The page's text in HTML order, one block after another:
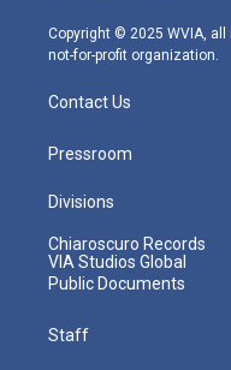
m
Copyright © 2025 WVIA,
not-for-profit organization.
Contact Us
Pressroom
Divisions
Chiaroscuro Records
VIA Studios Global
Public Documents
Staff